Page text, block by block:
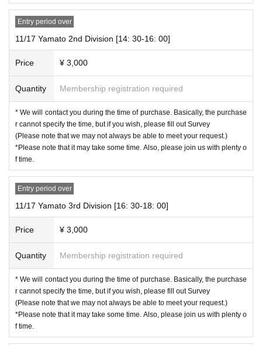
(Credit card payment, Convenience store payment, carrier payment)
* If you are using "Live Pocket -Ticket-" for the first time, you need to Sign up F
ree of charge).
※ Convenience store payment to choose a can, before your application dead
line Day is up. Please be careful.
(2) After applying, the lottery results will be sent to the email address registere
*Be sure to make Settings in advance so that you can receive emails from [no
reply@livepocket.jp] [ngrevent@gmail.com], and then check.
(3) If you receive the winning email, please make a payment.
[Event This Day flow of]
* I don't know when it will come, so please wait with excitement ♪
* Since the call will be made without notification, please
in the lingering sound after the call.
【Prohibited matter】
・Illegal acts such as lending or transferring the invitation email to a third part
・ Call recording
・ Acts that talents dislike and talk N/A (sexual harassment, slander, personal
Entry period over
11/17 Yamato 2nd Division [14: 30-16: 00]
Price ¥ 3,000
Quantity Membership registration required
* We will contact you during the time of purchase. Basically, the purchase
r cannot specify the time, but if you wish, please fill out Survey
(Please note that we may not always be able to meet your request.)
*Please note that it may take some time. Also, please join us with plenty o
f time.
Entry period over
11/17 Yamato 3rd Division [16: 30-18: 00]
Price ¥ 3,000
Quantity Membership registration required
* We will contact you during the time of purchase. Basically, the purchase
r cannot specify the time, but if you wish, please fill out Survey
(Please note that we may not always be able to meet your request.)
*Please note that it may take some time. Also, please join us with plenty o
f time.